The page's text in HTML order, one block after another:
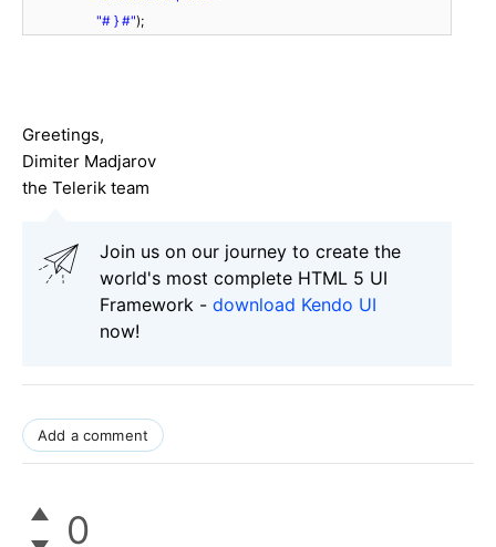
"# } #");
Greetings,
Dimiter Madjarov
the Telerik team
Join us on our journey to create the
world's most complete HTML 5 UI
Framework - download Kendo UI
now!
Add a comment
0